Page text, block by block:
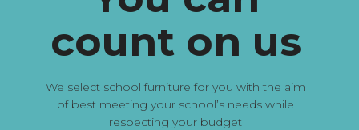
count on us
We select school furniture for you with the aim
of best meeting your school’s needs while
respecting your budget